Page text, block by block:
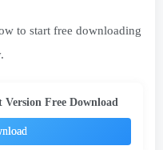
to start free downloading
Free Download